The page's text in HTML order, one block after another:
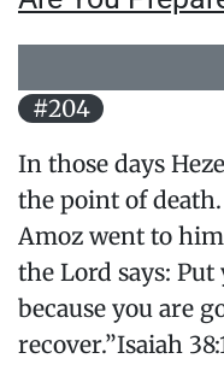
#204
In those days
the point of
Amoz went to
the Lord says:
because you are
recover.”Isaiah